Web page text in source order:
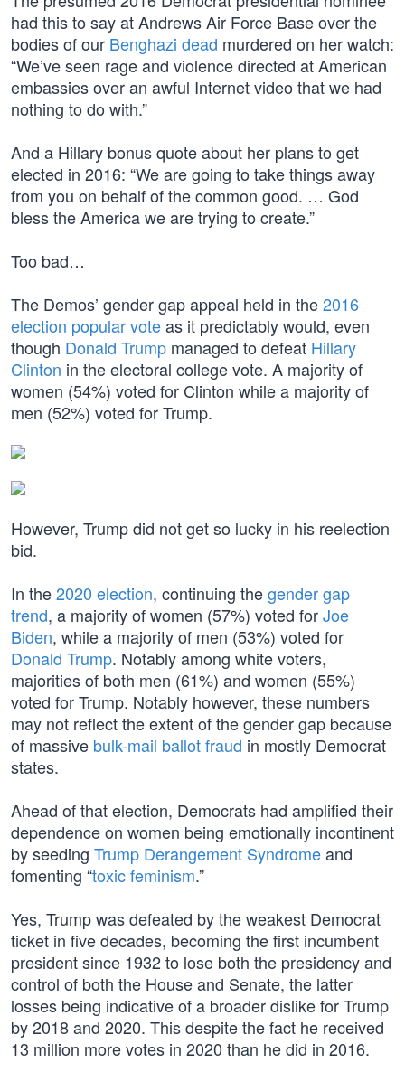
had this to say at Andrews Air Force Base over the
bodies of our Benghazi dead murdered on her watch:
“We’ve seen rage and violence directed at American
embassies over an awful Internet video that we had
nothing to do with.”
And a Hillary bonus quote about her plans to get
elected in 2016: “We are going to take things away
from you on behalf of the common good. … God
bless the America we are trying to create.”
Too bad…
The Demos’ gender gap appeal held in the2016
election popular voteas it predictably would, even
though Donald Trump managed to defeat Hillary
Clinton in the electoral college vote. A majority of
women (54%) voted for Clinton while a majority of
men (52%) voted for Trump.
However, Trump did not get so lucky in his reelection
bid.
In the2020 election, continuing thegender gap
trend, a majority of women (57%) voted forJoe
Biden, while a majority of men (53%) voted for
Donald Trump. Notably among white voters,
majorities of both men (61%) and women (55%)
voted for Trump. Notably however, these numbers
may not reflect the extent of the gender gap because
of massive bulk-mail ballot fraud in mostly Democrat
states.
Ahead of that election, Democrats had amplified their
dependence on women being emotionally incontinent
by seeding Trump Derangement Syndromeand
fomenting “toxic feminism.”
Yes, Trump was defeated by the weakest Democrat
ticket in five decades, becoming the first incumbent
president since 1932 to lose both the presidency and
control of both the House and Senate, the latter
losses being indicative of a broader dislike for Trump
by 2018 and 2020. This despite the fact he received
13 million more votes in 2020 than he did in 2016.